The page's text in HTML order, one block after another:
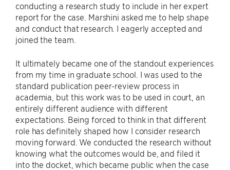
conducting a research study to include in her expert
report for the case. Marshini asked me to help shape
and conduct that research. I eagerly accepted and
joined the team.
It ultimately became one of the standout experiences
from my time in graduate school. I was used to the
standard publication peer-review process in
academia, but this work was to be used in court, an
entirely different audience with different
expectations. Being forced to think in that different
role has definitely shaped how I consider research
moving forward. We conducted the research without
knowing what the outcomes would be, and filed it
into the docket, which became public when the case